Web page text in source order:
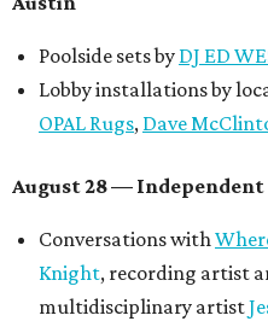
Poolside sets by DJ ED
Lobby installations by
OPAL Rugs, Dave
August 28 — Independent
Conversations with
Knight, recording artist
multidisciplinary artist